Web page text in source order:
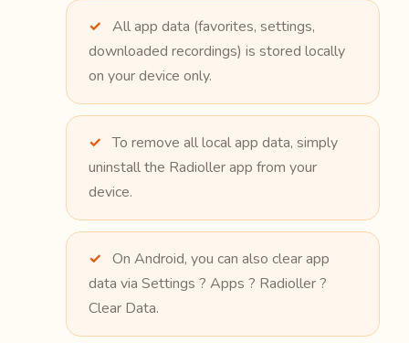
All app data (favorites, settings,
downloaded recordings) is stored locally
on your device only.
To remove all local app data, simply
uninstall the Radioller app from your
device.
On Android, you can also clear app
data via Settings ? Apps ? Radioller ?
Clear Data.